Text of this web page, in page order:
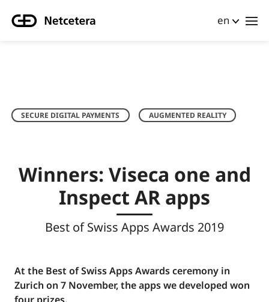
en
SECURE DIGITAL PAYMENTS AUGMENTED REALITY
Winners: Viseca one and
Inspect AR apps
Best of Swiss Apps Awards 2019
At the Best of Swiss Apps Awards ceremony in
Zurich on 7 November, the apps we developed won